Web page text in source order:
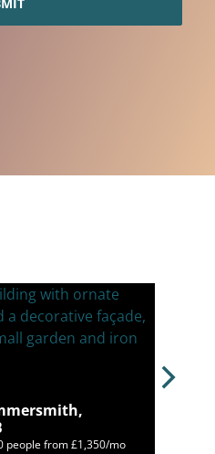
people from £1,350/mo